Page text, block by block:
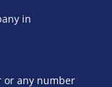
in
or any number